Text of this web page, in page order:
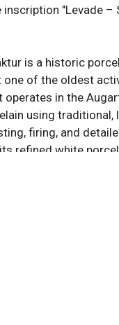
"Levade –
is a historic
of the oldest
in the
using traditional,
firing, and
refined white